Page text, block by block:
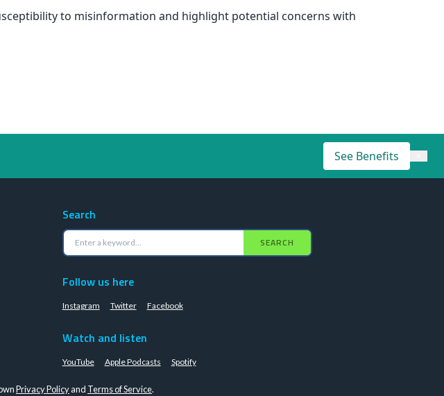
to misinformation and highlight potential concerns with
See Benefits
Search
SEARCH
Follow us here
Instagram Twitter Facebook
Watch and listen
YouTube Apple Podcasts Spotify
Privacy Policyand Terms of Service.